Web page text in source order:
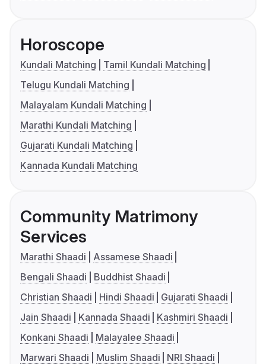
Horoscope
Kundali Matching
Tamil Kundali Matching
Telugu Kundali Matching
Malayalam Kundali Matching
Marathi Kundali Matching
Gujarati Kundali Matching
Kannada Kundali Matching
Community Matrimony
Services
Marathi Shaadi
Assamese Shaadi
Bengali Shaadi
Buddhist Shaadi
Christian Shaadi
Hindi Shaadi
Gujarati Shaadi
Jain Shaadi
Kannada Shaadi
Kashmiri Shaadi
Konkani Shaadi
Malayalee Shaadi
Marwari Shaadi
Muslim Shaadi
NRI Shaadi